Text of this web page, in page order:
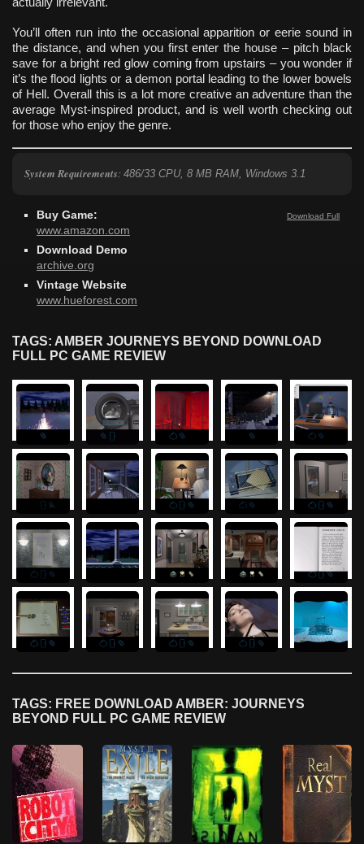
You’ll often run into the occasional apparition or eerie sound in
the distance, and when you first enter the house – pitch black
save for a bright red glow coming from upstairs – you wonder if
it’s the flood lights or a demon portal leading to the lower bowels
of Hell. Overall this is a lot more creative an adventure than the
average Myst-inspired product, and is well worth checking out
for those who enjoy the genre.
System Requirements: 486/33 CPU, 8 MB RAM, Windows 3.1
Download Full
Buy Game:
www.amazon.com
Download Demo
archive.org
Vintage Website
www.hueforest.com
TAGS: AMBER JOURNEYS BEYOND DOWNLOAD
FULL PC GAME REVIEW
TAGS: FREE DOWNLOAD AMBER: JOURNEYS
BEYOND FULL PC GAME REVIEW